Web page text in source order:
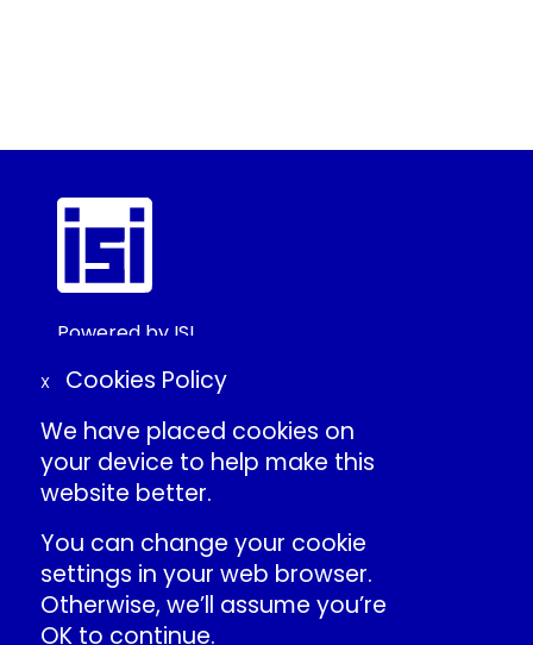
Powered by ISI
Create Conference Account
Frequently Asked Questions
About ISI
Contact Us
Individual Conduct Policy
ISI Privacy Policy
X
Cookies Policy
We have placed cookies on
your device to help make this
website better.
You can change your cookie
settings in your web browser.
Otherwise, we’ll assume you’re
OK to continue.